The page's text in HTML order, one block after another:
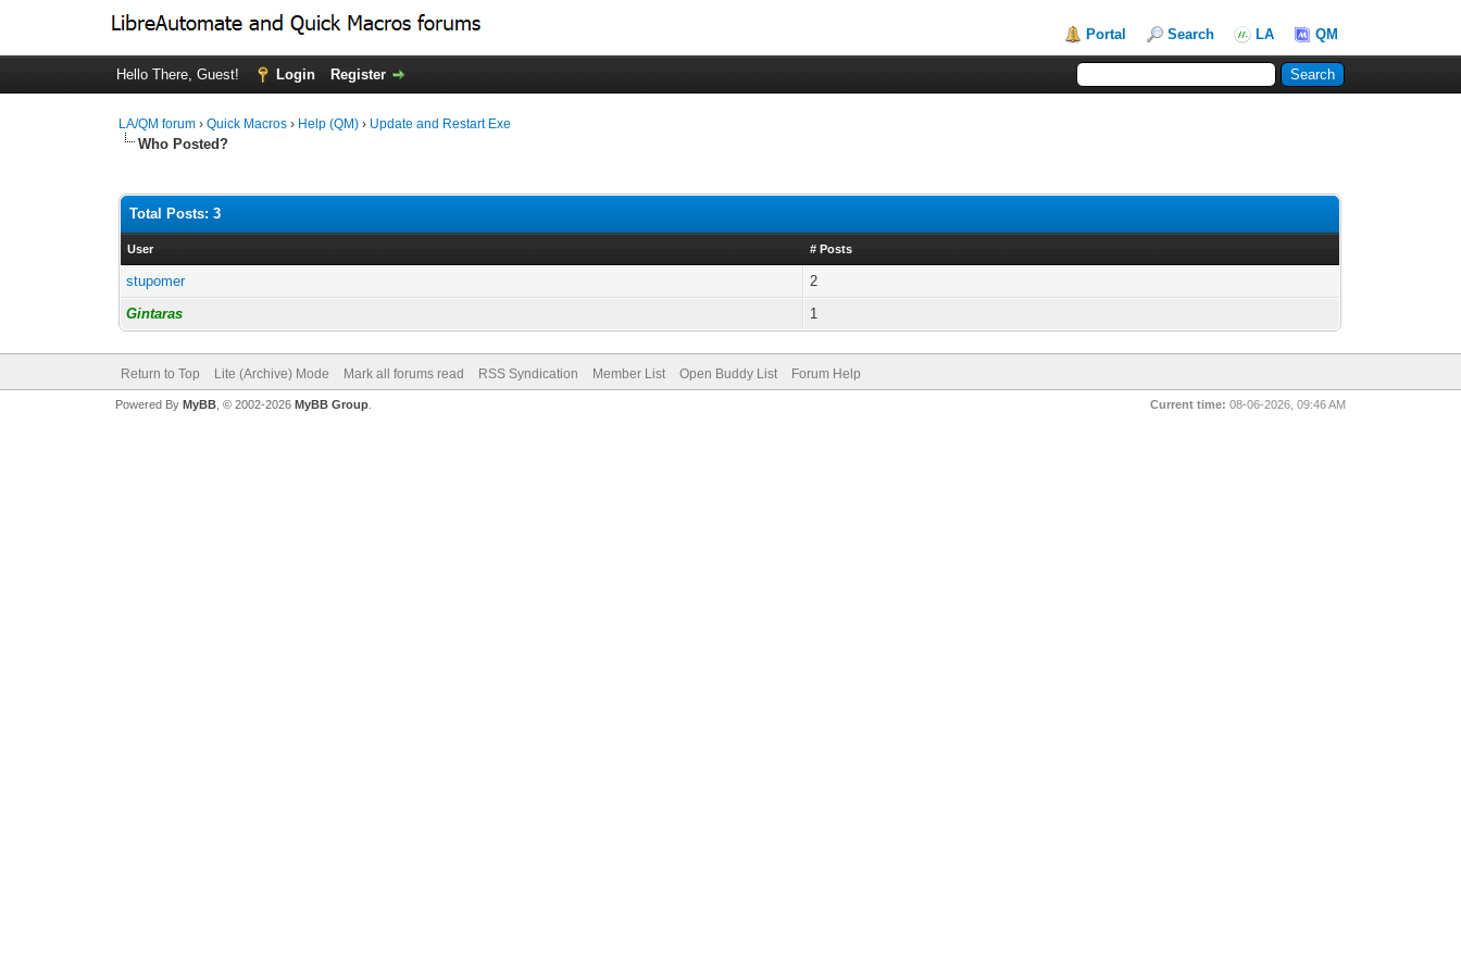
Portal Search LA QM
Hello There, Guest! Login Register
LA/QM forum ›Quick Macros › Help (QM) › Update and Restart Exe
Who Posted?
Total Posts: 3
User # Posts
stupomer
2
Gintaras
1
Return to Top Lite (Archive) Mode Mark all forums read RSS Syndication Member List Open Buddy List Forum Help
Current time: 08-06-2026, 09:46 AM
Powered By MyBB, © 2002-2026 MyBB Group.